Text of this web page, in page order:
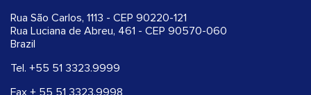
Rua São Carlos, 1113 - CEP 90220-121
Rua Luciana de Abreu, 461 - CEP 90570-060
Brazil
Tel. +55 51 3323.9999
Fax + 55 51 3323.9998